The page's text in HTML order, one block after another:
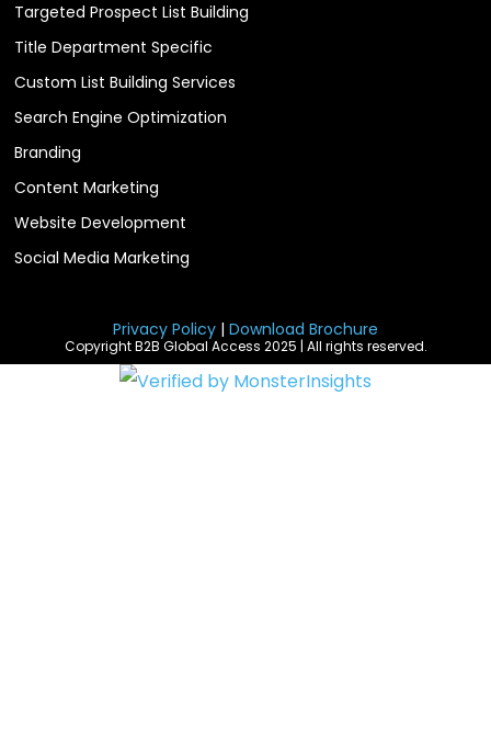
Targeted Prospect List Building
Title Department Specific
Custom List Building Services
Search Engine Optimization
Branding
Content Marketing
Website Development
Social Media Marketing
Privacy Policy | Download Brochure
Copyright B2B Global Access 2025 | All rights reserved.